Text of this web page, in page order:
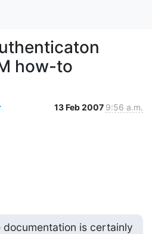
how-to
13 Feb 2007 9:56 a.m.
documentation is certainly